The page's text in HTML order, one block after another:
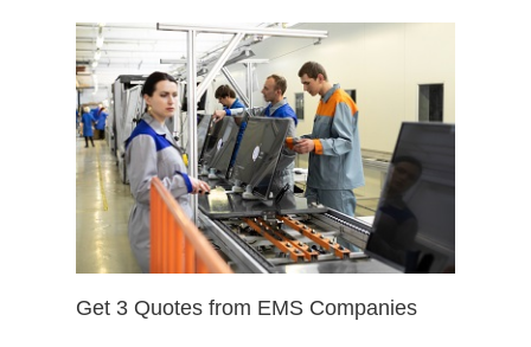
Get 3 Quotes from EMS Companies